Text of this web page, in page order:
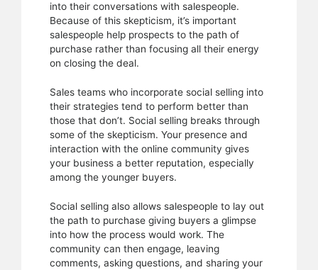
into their conversations with salespeople.
Because of this skepticism, it’s important
salespeople help prospects to the path of
purchase rather than focusing all their energy
on closing the deal.
Sales teams who incorporate social selling into
their strategies tend to perform better than
those that don’t. Social selling breaks through
some of the skepticism. Your presence and
interaction with the online community gives
your business a better reputation, especially
among the younger buyers.
Social selling also allows salespeople to lay out
the path to purchase giving buyers a glimpse
into how the process would work. The
community can then engage, leaving
comments, asking questions, and sharing your